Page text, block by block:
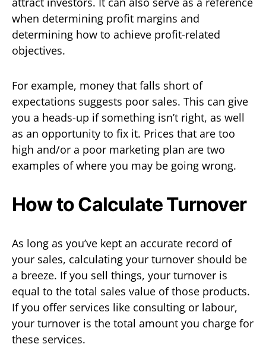
when determining profit margins and
determining how to achieve profit-related
objectives.
For example, money that falls short of
expectations suggests poor sales. This can give
you a heads-up if something isn’t right, as well
as an opportunity to fix it. Prices that are too
high and/or a poor marketing plan are two
examples of where you may be going wrong.
How to Calculate Turnover
As long as you’ve kept an accurate record of
your sales, calculating your turnover should be
a breeze. If you sell things, your turnover is
equal to the total sales value of those products.
If you offer services like consulting or labour,
your turnover is the total amount you charge for
these services.